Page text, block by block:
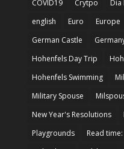
COVID19
Crytpo Dia
english
Euro Europe
German Castle
Hohenfels Day Trip
Hohenfels Swimming
Military Spouse
New Year's Resolutions
Playgrounds
Read